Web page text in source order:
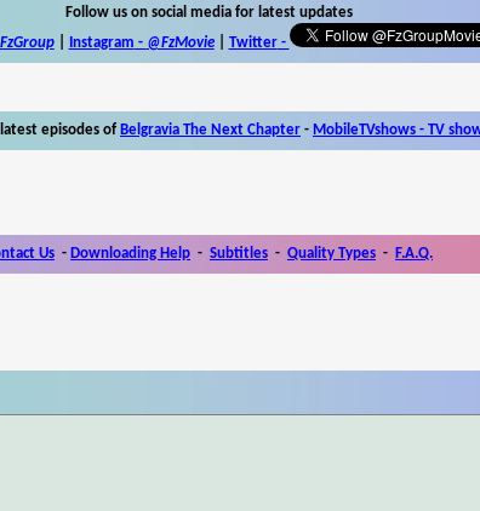
Follow us on social media for latest updates
| Instagram - @FzMovie| Twitter-
episodes of Belgravia The Next Chapter - MobileTVshows - TV
Us - Downloading Help - Subtitles - Quality Types - F.A.Q.